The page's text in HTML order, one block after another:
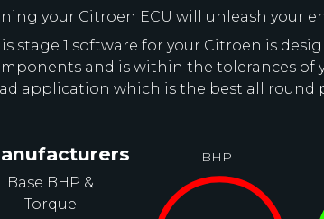
your Citroen ECU will unleash your
stage 1 software for your Citroen is
and is within the tolerances of
application which is the best all round
Base BHP &
Torque
BHP